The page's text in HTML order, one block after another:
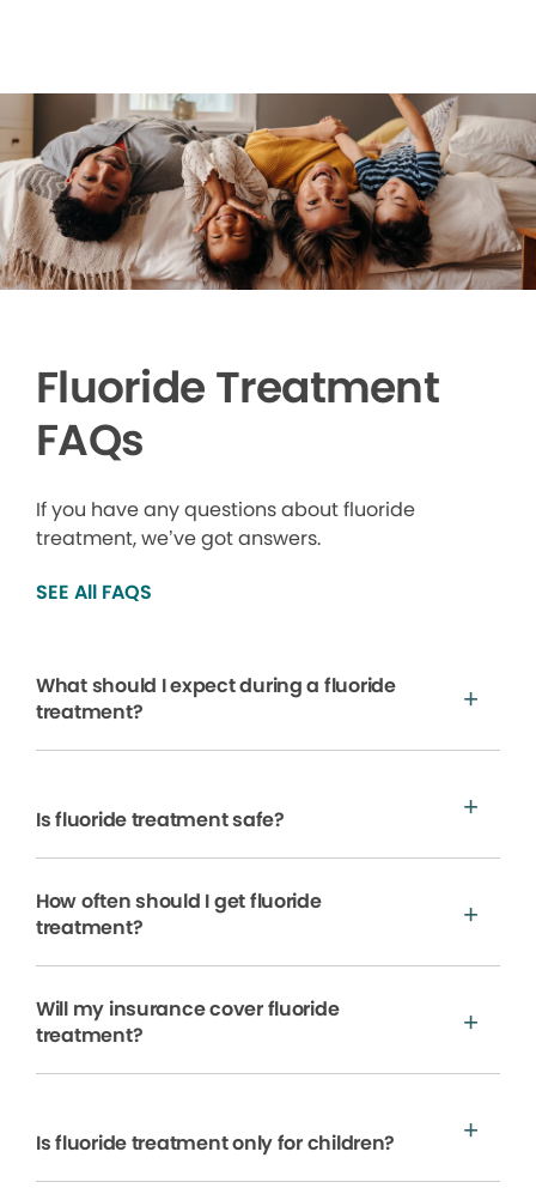
Fluoride Treatment
FAQs
If you have any questions about fluoride
treatment, we’ve got answers.
SEE All FAQS
What should I expect during a fluoride
treatment?
Is fluoride treatment safe?
How often should I get fluoride
treatment?
Will my insurance cover fluoride
treatment?
Is fluoride treatment only for children?